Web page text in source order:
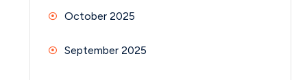
October 2025
September 2025